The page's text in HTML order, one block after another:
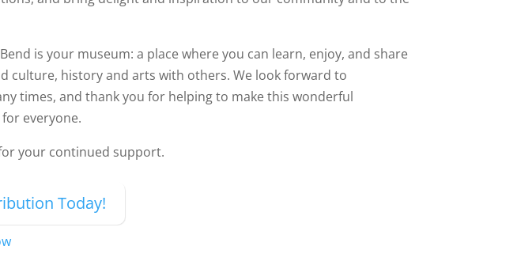
is your museum: a place where you can learn, enjoy, and share
culture, history and arts with others. We look forward to
times, and thank you for helping to make this wonderful
everyone.
your continued support.
Today!